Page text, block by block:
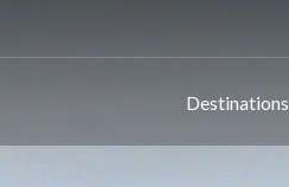
Destinations